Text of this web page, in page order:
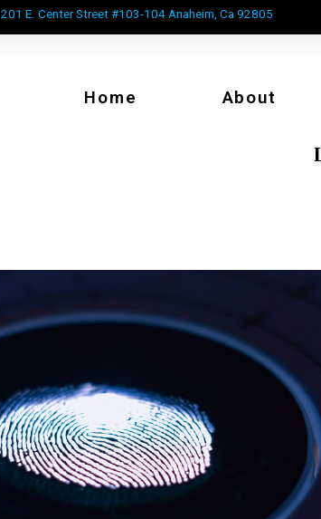
201 E. Center Street #103-104 Anaheim, Ca 92805
Home About
Mobile